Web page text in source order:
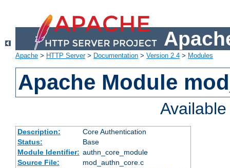
Apache > HTTP Server> Documentation > Version 2.4 > Modules
Apache Module
Description:
Core Authentication
Status:
Base
Module Identifier: authn_core_module
Source File:
mod_authn_core.c